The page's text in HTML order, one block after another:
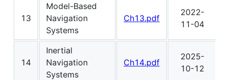
13
Model-Based
Navigation
Systems
Ch13.pdf
2022-
11-04
14
Inertial
Navigation
Systems
Ch14.pdf
2025-
10-12